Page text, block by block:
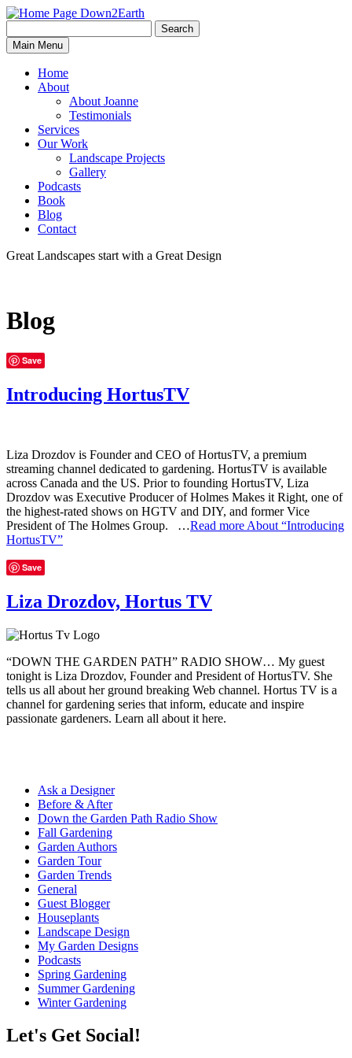
Down2Earth
for:
Search
Main Menu
Home
About
About Joanne
Testimonials
Services
Our Work
Landscape Projects
Gallery
Podcasts
Book
Blog
Contact
Great Landscapes start with a Great Design
Blog
Save
Introducing HortusTV
Liza Drozdov is Founder and CEO of HortusTV, a premium
streaming channel dedicated to gardening. HortusTV is available
across Canada and the US. Prior to founding HortusTV, Liza
Drozdov was Executive Producer of Holmes Makes it Right, one of
the highest-rated shows on HGTV and DIY, and former Vice
President of The Holmes Group. …Read more About “Introducing
HortusTV”
Save
Liza Drozdov, Hortus TV
“DOWN THE GARDEN PATH” RADIO SHOW… My guest
tonight is Liza Drozdov, Founder and President of HortusTV. She
tells us all about her ground breaking Web channel. Hortus TV is a
channel for gardening series that inform, educate and inspire
passionate gardeners. Learn all about it here.
Ask a Designer
Before & After
Down the Garden Path Radio Show
Fall Gardening
Garden Authors
Garden Tour
Garden Trends
General
Guest Blogger
Houseplants
Landscape Design
My Garden Designs
Podcasts
Spring Gardening
Summer Gardening
Winter Gardening
Let's Get Social!